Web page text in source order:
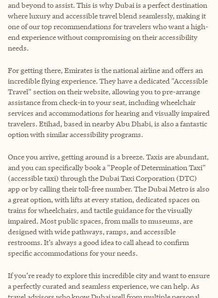
and beyond to assist. This is why Dubai is a perfect destination
where luxury and accessible travel blend seamlessly, making it
one of our top recommendations for travelers who want a high-
end experience without compromising on their accessibility
needs.
For getting there, Emirates is the national airline and offers an
incredible flying experience. They have a dedicated "Accessible
Travel" section on their website, allowing you to pre-arrange
assistance from check-in to your seat, including wheelchair
services and accommodations for hearing and visually impaired
travelers. Etihad, based in nearby Abu Dhabi, is also a fantastic
option with similar accessibility programs.
Once you arrive, getting around is a breeze. Taxis are abundant,
and you can specifically book a "People of Determination Taxi"
(accessible taxi) through the Dubai Taxi Corporation (DTC)
app or by calling their toll-free number. The Dubai Metro is also
a great option, with lifts at every station, dedicated spaces on
trains for wheelchairs, and tactile guidance for the visually
impaired. Most public spaces, from malls to museums, are
designed with wide pathways, ramps, and accessible
restrooms. It’s always a good idea to call ahead to confirm
specific accommodations for your needs.
If you’re ready to explore this incredible city and want to ensure
a perfectly curated and seamless experience, we can help. As